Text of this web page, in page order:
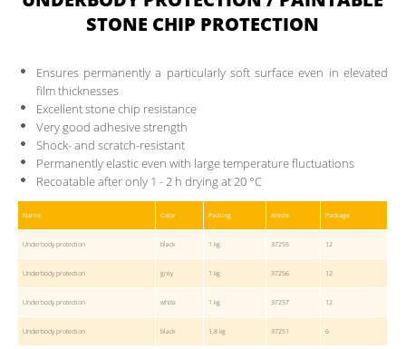
STONE CHIP PROTECTION
Ensures permanently a particularly soft surface even in elevated
film thicknesses
Excellent stone chip resistance
Very good adhesive strength
Shock- and scratch-resistant
Permanently elastic even with large temperature fluctuations
Recoatable after only 1 - 2 h drying at 20 °C
Name Color Packing Article Package
Underbody protection black 1 kg 37255 12
Underbody protection grey 1 kg 37256 12
Underbody protection white 1 kg 37257 12
Underbody protection black 1,8 kg 37251 6